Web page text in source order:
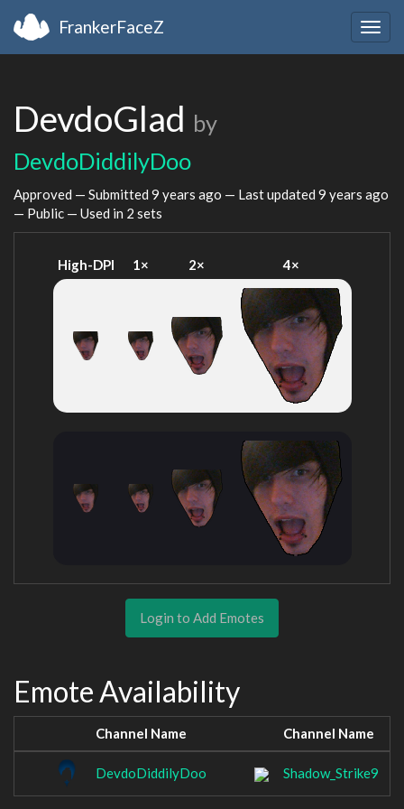
FrankerFaceZ
DevdoGlad by
DevdoDiddilyDoo
Approved — Submitted 9 years ago — Last updated 9 years ago
— Public — Used in 2 sets
High-DPI 1× 2× 4×
Login to Add Emotes
Emote Availability
Channel Name Channel Name
DevdoDiddilyDoo Shadow_Strike9